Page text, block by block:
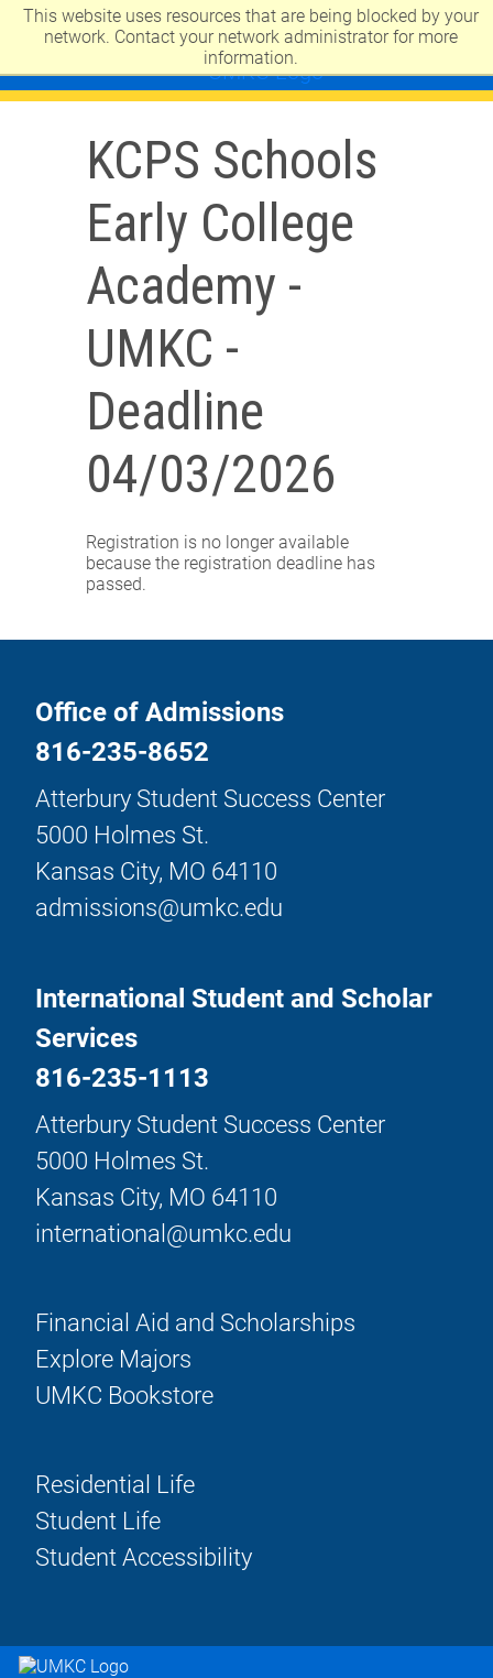
This website uses resources that are being blocked by your
network. Contact your network administrator for more
information.
UNIVERSITY OF MISSOURI-KANSAS CITY
KCPS Schools
Early College
Academy -
UMKC -
Deadline
04/03/2026
Registration is no longer available
because the registration deadline has
passed.
Office of Admissions
816-235-8652
Atterbury Student Success Center
5000 Holmes St.
Kansas City, MO 64110
admissions@umkc.edu
International Student and Scholar
Services
816-235-1113
Atterbury Student Success Center
5000 Holmes St.
Kansas City, MO 64110
international@umkc.edu
Financial Aid and Scholarships
Explore Majors
UMKC Bookstore
Residential Life
Student Life
Student Accessibility